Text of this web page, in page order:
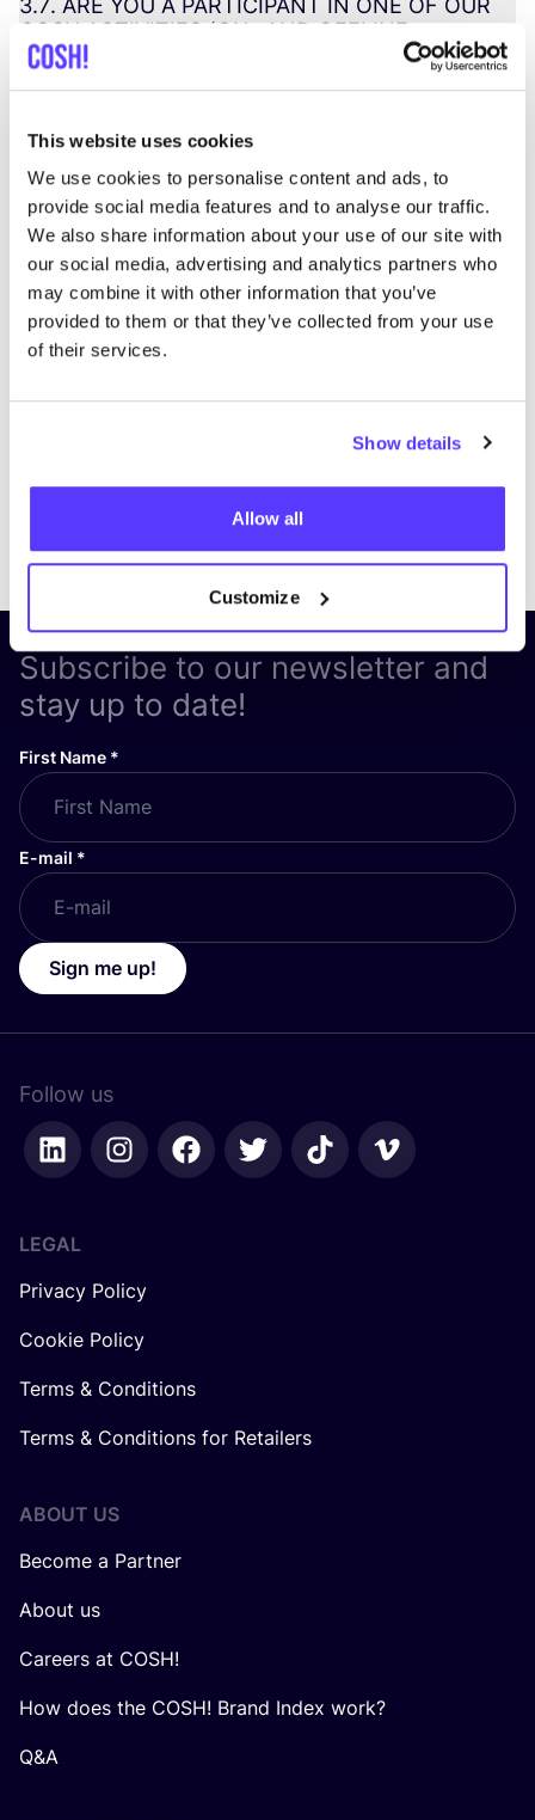
This website uses cookies
We use cookies to personalise content and ads, to
provide social media features and to analyse our traffic.
We also share information about your use of our site with
our social media, advertising and analytics partners who
may combine it with other information that you’ve
provided to them or that they’ve collected from your use
of their services.
Show details
Allow all
Customize
3.7. ARE YOU A PARTICIPANT IN ONE OF OUR
COSH ACTIVITIES(ON- AND OFFLINE
WEBINARS
3.8.ARE YOUA CUSTOMER
COSH PRODUCTS(THROUGH OUR ONLINE
SHOP
PHYSICAL POINTS OF SALE
3.9.ARE YOUAPRESS CONTACT?
4. Changes to this
privacy statement
THIS PRIVACY
Subscribe to our newsletter and
stay up to date!
First Name *
E-mail *
Sign me up!
Follow us
LEGAL
Privacy Policy
Cookie Policy
Terms & Conditions
Terms & Conditions for Retailers
ABOUT US
Become a Partner
About us
Careers at COSH!
How does the COSH! Brand Index work?
Q&A